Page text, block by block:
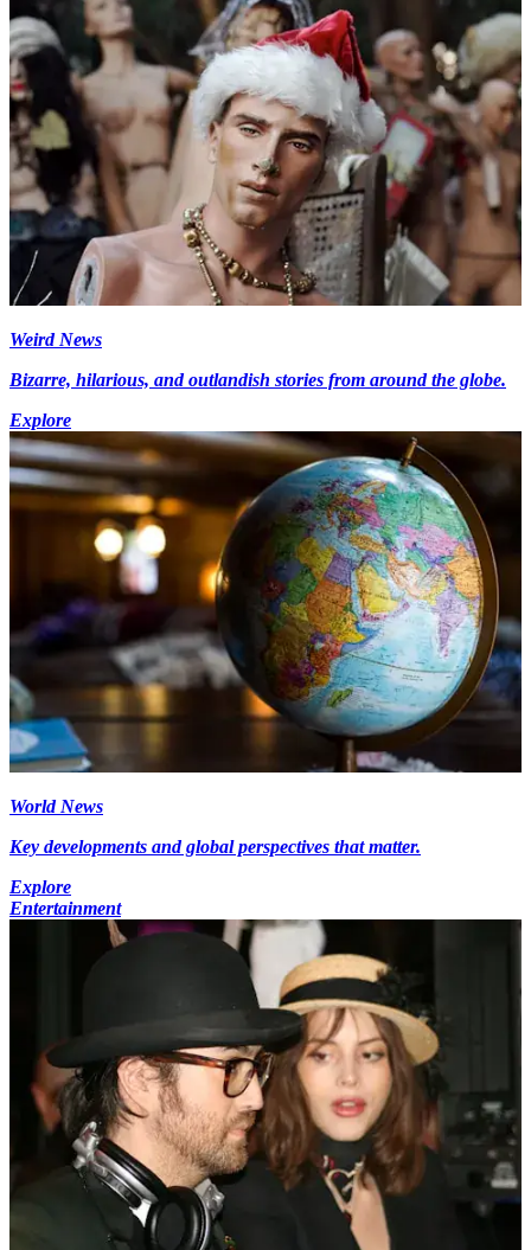
Weird News
Bizarre, hilarious, and outlandish stories from around the globe.
Explore
World News
Key developments and global perspectives that matter.
Explore
Entertainment